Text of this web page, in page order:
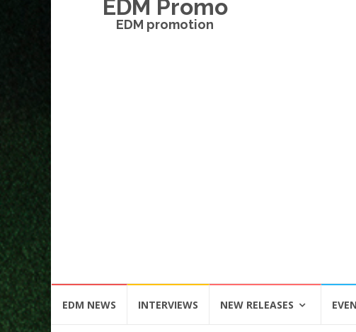
EDM Promo
EDM promotion
EDM NEWS INTERVIEWS NEW RELEASES